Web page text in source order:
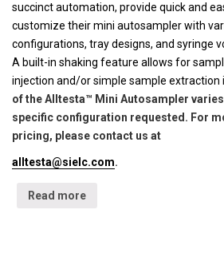
succinct automation, provide quick and
customize their mini autosampler with
configurations, tray designs, and syringe
A built-in shaking feature allows for
injection and/or simple sample extraction
of the Alltesta™ Mini Autosampler
specific configuration requested. For
pricing, please contact us at
alltesta@sielc.com.
Read more